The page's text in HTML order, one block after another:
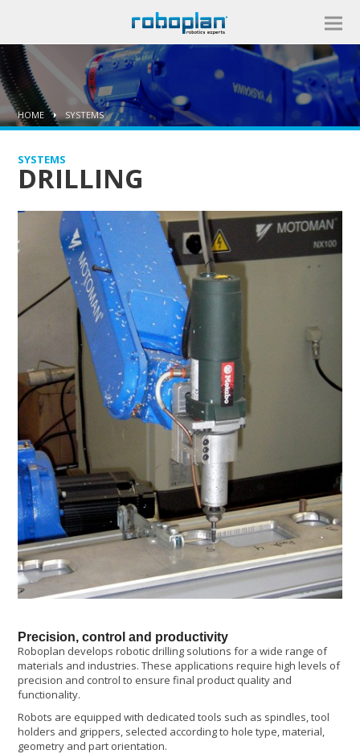
HOME SYSTEMS
SYSTEMS
DRILLING
Precision, control and productivity
Roboplan develops robotic drilling solutions for a wide range of
materials and industries. These applications require high levels of
precision and control to ensure final product quality and
functionality.
Robots are equipped with dedicated tools such as spindles, tool
holders and grippers, selected according to hole type, material,
geometry and part orientation.